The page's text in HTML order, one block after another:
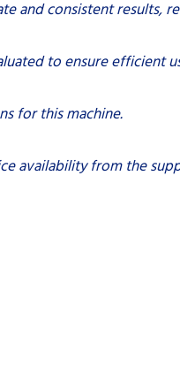
and consistent results,
to ensure efficient
for this machine.
availability from the